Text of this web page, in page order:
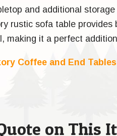
and additional
rustic sofa table provides
making it a perfect
Coffee and End Tables
on This